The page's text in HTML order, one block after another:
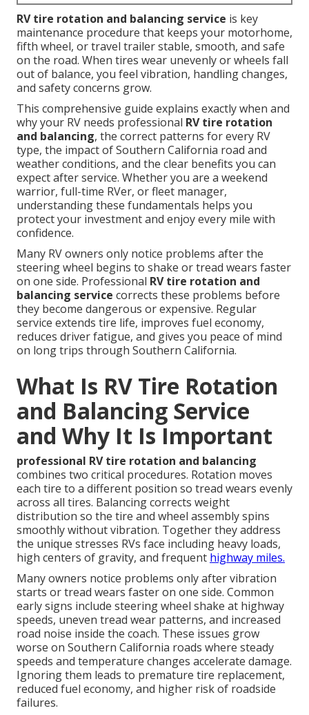
RV tire rotation and balancing service is key
maintenance procedure that keeps your motorhome,
fifth wheel, or travel trailer stable, smooth, and safe
on the road. When tires wear unevenly or wheels fall
out of balance, you feel vibration, handling changes,
and safety concerns grow.
This comprehensive guide explains exactly when and
why your RV needs professional RV tire rotation
and balancing, the correct patterns for every RV
type, the impact of Southern California road and
weather conditions, and the clear benefits you can
expect after service. Whether you are a weekend
warrior, full-time RVer, or fleet manager,
understanding these fundamentals helps you
protect your investment and enjoy every mile with
confidence.
Many RV owners only notice problems after the
steering wheel begins to shake or tread wears faster
on one side. Professional RV tire rotation and
balancing service corrects these problems before
they become dangerous or expensive. Regular
service extends tire life, improves fuel economy,
reduces driver fatigue, and gives you peace of mind
on long trips through Southern California.
What Is RV Tire Rotation
and Balancing Service
and Why It Is Important
professional RV tire rotation and balancing
combines two critical procedures. Rotation moves
each tire to a different position so tread wears evenly
across all tires. Balancing corrects weight
distribution so the tire and wheel assembly spins
smoothly without vibration. Together they address
the unique stresses RVs face including heavy loads,
high centers of gravity, and frequent highway miles.
Many owners notice problems only after vibration
starts or tread wears faster on one side. Common
early signs include steering wheel shake at highway
speeds, uneven tread wear patterns, and increased
road noise inside the coach. These issues grow
worse on Southern California roads where steady
speeds and temperature changes accelerate damage.
Ignoring them leads to premature tire replacement,
reduced fuel economy, and higher risk of roadside
failures.